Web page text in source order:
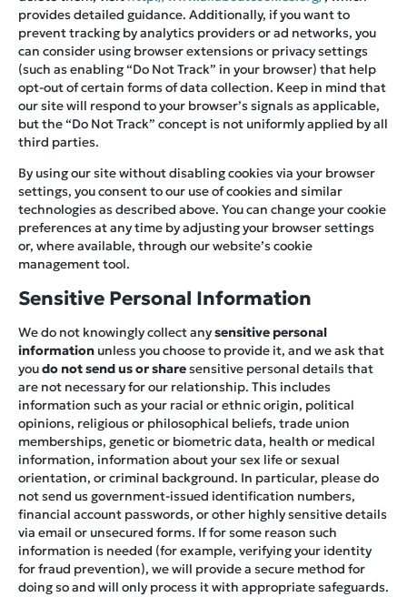
provides detailed guidance. Additionally, if you want to
prevent tracking by analytics providers or ad networks, you
can consider using browser extensions or privacy settings
(such as enabling “Do Not Track” in your browser) that help
opt-out of certain forms of data collection. Keep in mind that
our site will respond to your browser’s signals as applicable,
but the “Do Not Track” concept is not uniformly applied by all
third parties.
By using our site without disabling cookies via your browser
settings, you consent to our use of cookies and similar
technologies as described above. You can change your cookie
preferences at any time by adjusting your browser settings
or, where available, through our website’s cookie
management tool.
Sensitive Personal Information
We do not knowingly collect anysensitive personal
information unless you choose to provide it, and we ask that
youdo not send us or sharesensitive personal details that
are not necessary for our relationship. This includes
information such as your racial or ethnic origin, political
opinions, religious or philosophical beliefs, trade union
memberships, genetic or biometric data, health or medical
information, information about your sex life or sexual
orientation, or criminal background. In particular, please do
not send us government-issued identification numbers,
financial account passwords, or other highly sensitive details
via email or unsecured forms. If for some reason such
information is needed (for example, verifying your identity
for fraud prevention), we will provide a secure method for
doing so and will only process it with appropriate safeguards.